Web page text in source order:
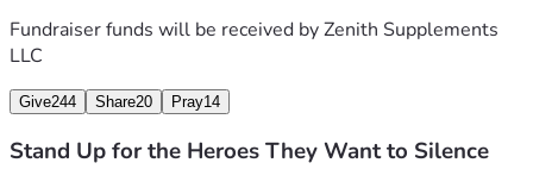
personality off the clock is a fireable offense. For the ones
watching this right now wondering if they're next.
If he wins, it makes it harder to do this to the next person. If
he folds, it becomes a template.
Matt isn't backing down and he isn't apologizing, because
Fundraiser funds will be received byZenith Supplements
LLC
Give244 Share20 Pray14
Stand Up for the Heroes They Want to Silence